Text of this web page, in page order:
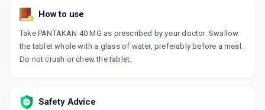
10 TABLET/STRIP
PNZ 40
By CACHET PHARMACEUTICALS PVT LTD
PENTALOC 40MG
How to use
Take PANTAKAN 40 MG as prescribed by your doctor. Swallow
the tablet whole with a glass of water, preferably before a meal.
Do not crush or chew the tablet.
Safety Advice